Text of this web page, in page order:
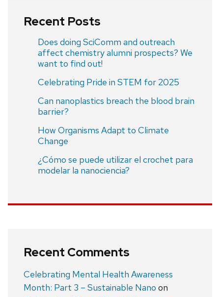
Recent Posts
Does doing SciComm and outreach
affect chemistry alumni prospects? We
want to find out!
Celebrating Pride in STEM for 2025
Can nanoplastics breach the blood brain
barrier?
How Organisms Adapt to Climate
Change
¿Cómo se puede utilizar el crochet para
modelar la nanociencia?
Recent Comments
Celebrating Mental Health Awareness
Month: Part 3 – Sustainable Nano on